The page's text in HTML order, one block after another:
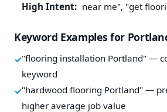
High Intent: near me", "get
Keyword Examples for
"flooring installation Portland" —
keyword
"hardwood flooring Portland" —
higher average job value